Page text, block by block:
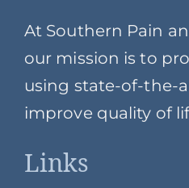
At Southern Pain
our mission is to
using state-of-the-
improve quality of
Links